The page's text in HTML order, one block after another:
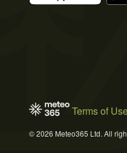
Terms of
© 2026 Meteo365 Ltd. All